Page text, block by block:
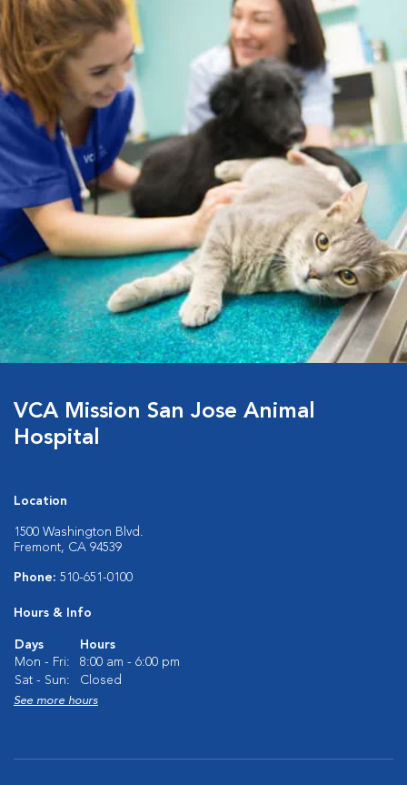
VCA Mission San Jose Animal
Hospital
Location
1500 Washington Blvd.
Fremont, CA 94539
Phone: 510-651-0100
Hours & Info
Days
Hours
Mon - Fri:
8:00 am - 6:00 pm
Sat - Sun:
Closed
See more hours